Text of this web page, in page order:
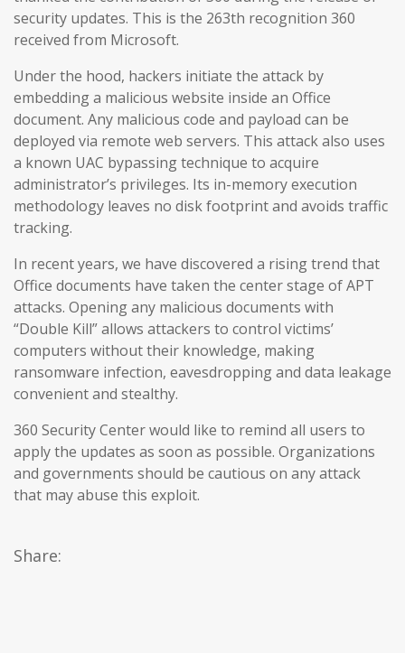
security updates. This is the 263th recognition 360
received from Microsoft.
Under the hood, hackers initiate the attack by
embedding a malicious website inside an Office
document. Any malicious code and payload can be
deployed via remote web servers. This attack also uses
a known UAC bypassing technique to acquire
administrator’s privileges. Its in-memory execution
methodology leaves no disk footprint and avoids traffic
tracking.
In recent years, we have discovered a rising trend that
Office documents have taken the center stage of APT
attacks. Opening any malicious documents with
“Double Kill” allows attackers to control victims’
computers without their knowledge, making
ransomware infection, eavesdropping and data leakage
convenient and stealthy.
360 Security Center would like to remind all users to
apply the updates as soon as possible. Organizations
and governments should be cautious on any attack
that may abuse this exploit.
Share: